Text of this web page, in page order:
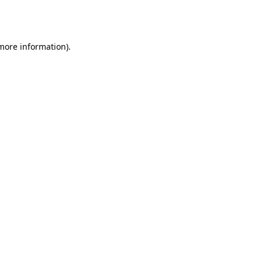
information).